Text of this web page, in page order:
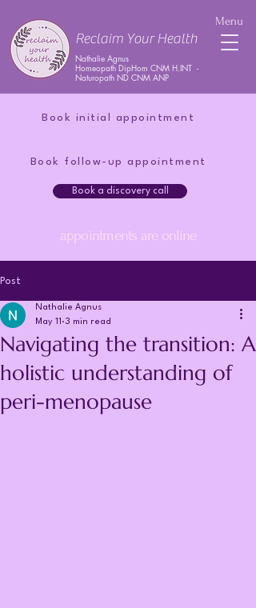
Menu
Reclaim Your Health
Nathalie Agnus
Homeopath DipHom CNM H.INT -
Naturopath ND CNM ANP
Book follow-up appointment
Book initial appointment
Book a discovery call
appointments are online
Post
Navigating the transition: A
holistic understanding of
peri-menopause
Nathalie Agnus
May 11
3 min read